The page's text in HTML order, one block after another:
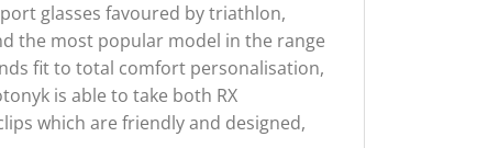
glasses favoured by triathlon,
the most popular model in the range
fit to total comfort personalisation,
is able to take both RX
which are friendly and designed,